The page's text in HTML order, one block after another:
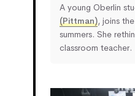
A young Oberlin
(Pittman), joins
summers. She
classroom teacher.